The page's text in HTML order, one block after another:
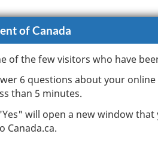
of Canada
of the few visitors who have
6 questions about your
than 5 minutes.
will open a new window
Canada.ca.